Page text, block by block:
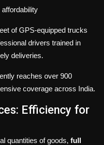
of GPS-equipped trucks
drivers trained in
deliveries.
reaches over 900
coverage across India.
Efficiency for
quantities of goods, full